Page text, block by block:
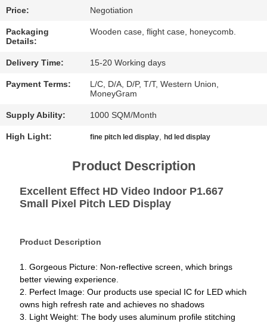
CHAT
NOW
BAIDU
SITEMAP
PRIVACY
Price: Negotiation
Packaging
Details:
Wooden case, flight case, honeycomb.
Delivery Time: 15-20 Working days
Payment Terms:
L/C, D/A, D/P, T/T, Western Union,
MoneyGram
Supply Ability: 1000 SQM/Month
High Light: fine pitch led display ,hd led display
Product Description
Excellent Effect HD Video Indoor P1.667
Small Pixel Pitch LED Display
Product Description
1. Gorgeous Picture: Non-reflective screen, which brings
better viewing experience.
2. Perfect Image: Our products use special IC for LED which
owns high refresh rate and achieves no shadows
3. Light Weight: The body uses aluminum profile stitching